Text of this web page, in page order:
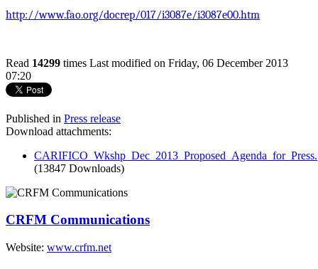
http://www.fao.org/docrep/017/i3087e/i3087e00.htm
Read 14299 times Last modified on Friday, 06 December 2013
07:20
Published in Press release
Download attachments:
(13847 Downloads)
CRFM Communications
Website: www.crfm.net